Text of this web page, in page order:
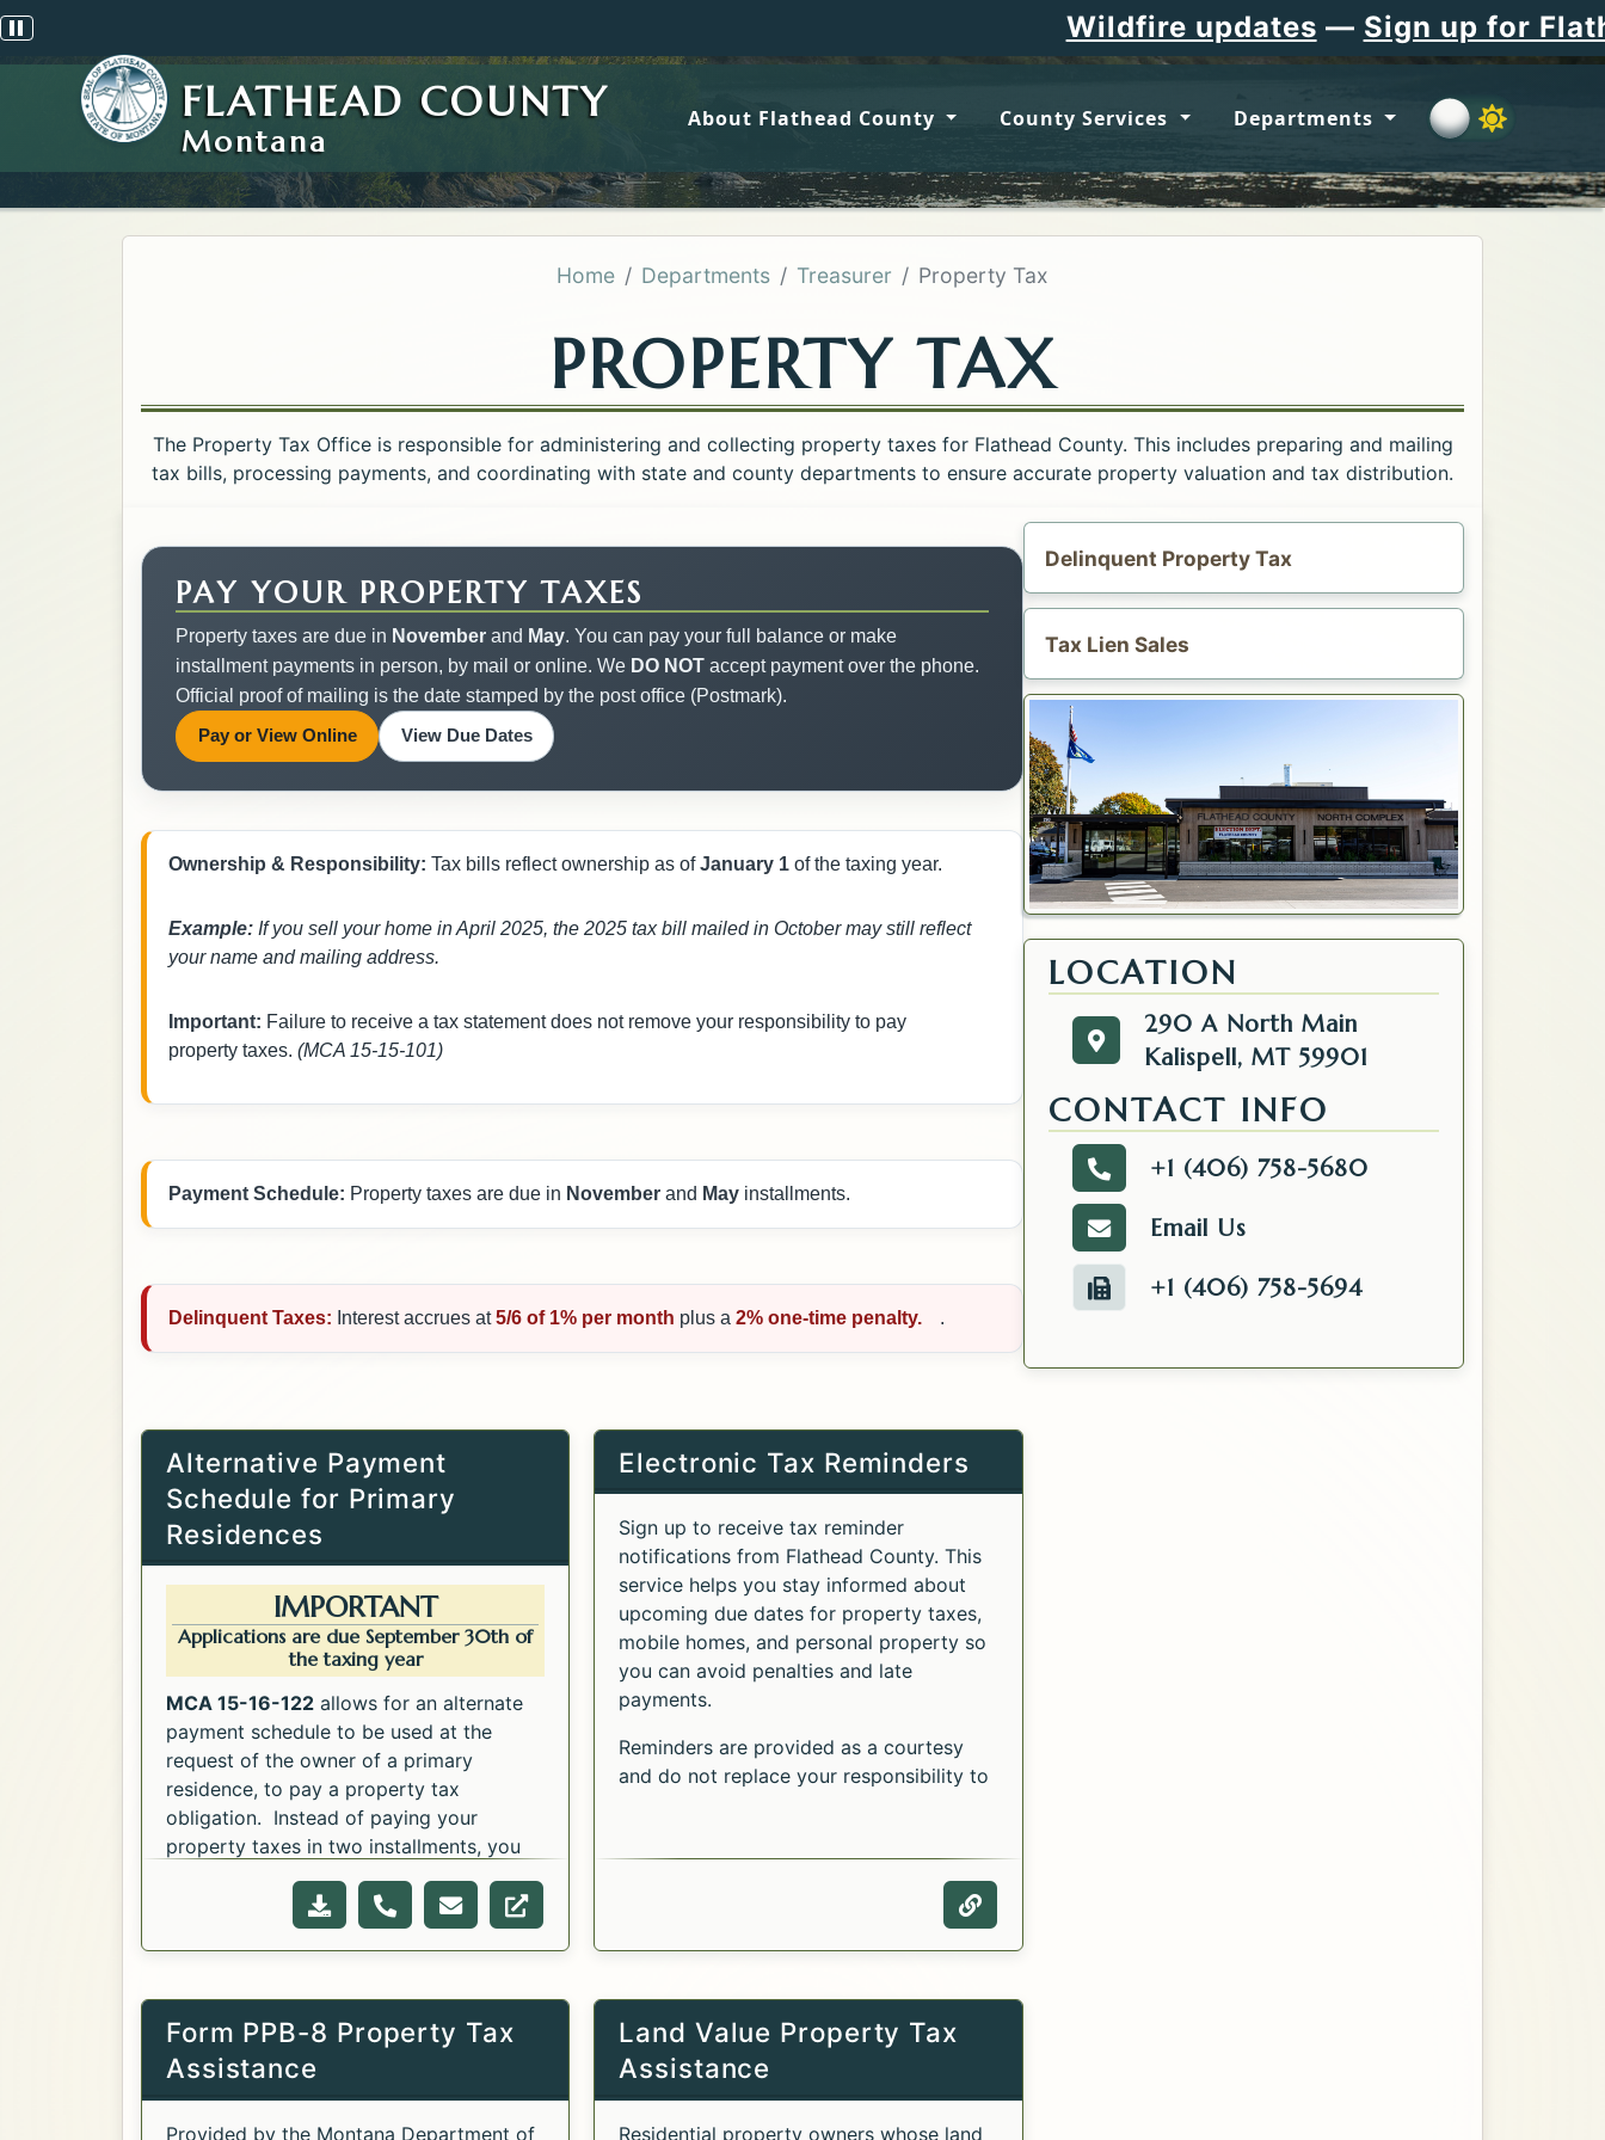
Pause scrolling alert Wildfire updates—Sign up for Flathead
FLATHEAD COUNTY
Montana
About Flathead County County Services Departments
Home Departments Treasurer Property Tax
PROPERTY TAX
The Property Tax Office is responsible for administering and collecting property taxes for Flathead County. This includes preparing and mailing
tax bills, processing payments, and coordinating with state and county departments to ensure accurate property valuation and tax distribution.
PAY YOUR PROPERTY TAXES
Property taxes are due in November and May. You can pay your full balance or make
installment payments in person, by mail or online. We DO NOT accept payment over the phone.
Official proof of mailing is the date stamped by the post office (Postmark).
Pay or View OnlineOpens in a new tab.
View Due Dates
Ownership & Responsibility:Tax bills reflect ownership as ofJanuary 1of the taxing year.
Example: If you sell your home in April 2025, the 2025 tax bill mailed in October may still reflect
your name and mailing address.
Important: Failure to receive a tax statement does not remove your responsibility to pay
property taxes.(MCA 15-15-101)
Payment Schedule: Property taxes are due in Novemberand May installments.
Delinquent Taxes: Interest accrues at5/6 of 1% per month plus a2% one-time penalty. .
Alternative Payment
Schedule for Primary
Residences
IMPORTANT
Applications are due September 30th of
the taxing year
MCA 15-16-122 allows for an alternate
payment schedule to be used at the
request of the owner of a primary
residence, to pay a property tax
obligation. Instead of paying your
property taxes in two installments, you
may elect to pay them in seven monthly
payments between November 30th and
May 31st. Download the application
Download file for the Alternative Payment Schedule for Primary Residences.
Opens in a new tab.
Call for the Alternative Payment Schedule for Primary Residences.
Email for the Alternative Payment Schedule for Primary Residences.
Webpage of the Alternative Payment Schedule for Primary Residences. Opens in a new tab.
Electronic Tax Reminders
Sign up to receive tax reminder
notifications from Flathead County. This
service helps you stay informed about
upcoming due dates for property taxes,
mobile homes, and personal property so
you can avoid penalties and late
payments.
Reminders are provided as a courtesy
and do not replace your responsibility to
Webpage of the Electronic Tax Reminders.
Form PPB-8 Property Tax
Assistance
Provided by the Montana Department of
Land Value Property Tax
Assistance
Residential property owners whose land
Delinquent Property Tax
Tax Lien Sales
LOCATION
Get directions to the Tax. Opens in a new tab.
290 A North Main
290 A North Main
Kalispell, MT 59901
CONTACT INFO
Call the Tax.
+1 (406) 758-5680
Email the Tax.
Email Us
Fax number of the Tax.
+1 (406) 758-5694